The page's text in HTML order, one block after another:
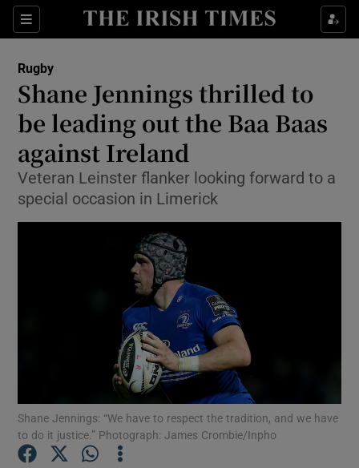
Sections
Show Property sub sections
Show Health sub sections
Show Life & Style sub sections
Show Culture sub sections
Show Environment sub sections
Show Technology sub sections
Show Science sub sections
Rugby
Shane Jennings thrilled to
be leading out the Baa Baas
against Ireland
Veteran Leinster flanker looking forward to a
special occasion in Limerick
Shane Jennings: “We have to respect the tradition, and we have
to do it justice.” Photograph: James Crombie/Inpho